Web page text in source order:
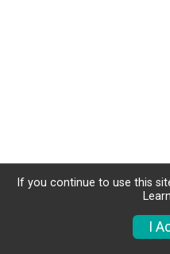
If you continue to use this
I